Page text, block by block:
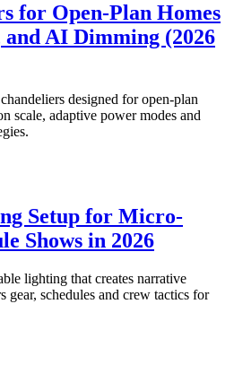
for Open-Plan Homes
and AI Dimming (2026
designed for open-plan
scale, adaptive power modes and
Setup for Micro-
Shows in 2026
lighting that creates narrative
gear, schedules and crew tactics for